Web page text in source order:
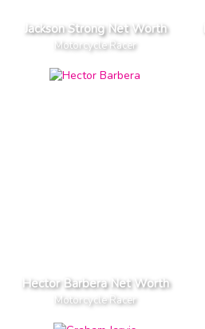
Jackson Strong Net Worth
Motorcycle Racer
Hector Barbera Net Worth
Motorcycle Racer